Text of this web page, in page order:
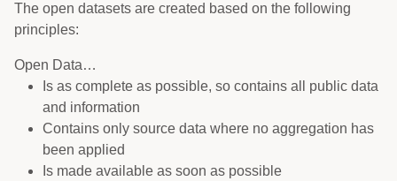
The open datasets are created based on the following
principles:
Open Data…
Is as complete as possible, so contains all public data
and information
Contains only source data where no aggregation has
been applied
Is made available as soon as possible